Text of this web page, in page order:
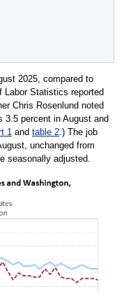
2025, compared to
Labor Statistics reported
Chris Rosenlund noted
3.5 percent in August and
1and table 2.) The job
unchanged from
seasonally adjusted.